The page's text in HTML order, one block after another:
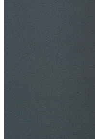
SafeWork NSW Licensed